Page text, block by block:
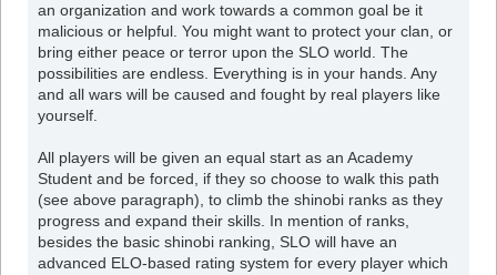
an organization and work towards a common goal be it
malicious or helpful. You might want to protect your clan, or
bring either peace or terror upon the SLO world. The
possibilities are endless. Everything is in your hands. Any
and all wars will be caused and fought by real players like
yourself.
All players will be given an equal start as an Academy
Student and be forced, if they so choose to walk this path
(see above paragraph), to climb the shinobi ranks as they
progress and expand their skills. In mention of ranks,
besides the basic shinobi ranking, SLO will have an
advanced ELO-based rating system for every player which